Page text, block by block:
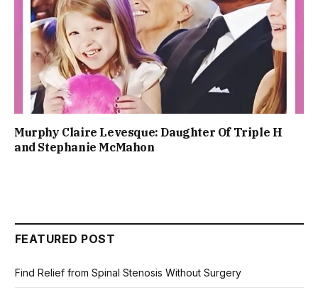
Murphy Claire Levesque: Daughter Of Triple H
and Stephanie McMahon
FEATURED POST
Find Relief from Spinal Stenosis Without Surgery